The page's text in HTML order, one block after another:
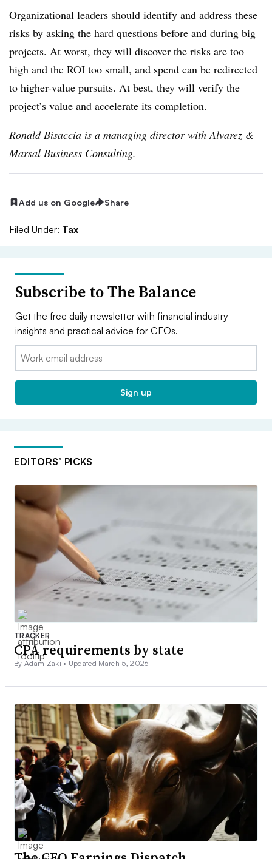
Organizational leaders should identify and address these
risks by asking the hard questions before and during big
projects. At worst, they will discover the risks are too
high and the ROI too small, and spend can be redirected
to higher-value pursuits. At best, they will verify the
project’s value and accelerate its completion.
Ronald Bisaccia is a managing director with Alvarez &
Marsal Business Consulting.
Add us on Google Share
Filed Under: Tax
Subscribe to The Balance
Get the free daily newsletter with financial industry
insights and practical advice for CFOs.
Email:
Sign up
EDITORS’ PICKS
TRACKER
CPA requirements by state
By Adam Zaki • Updated March 5, 2026